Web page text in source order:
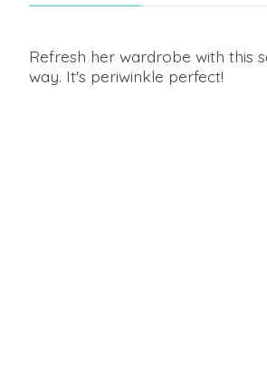
Refresh her wardrobe with this
way. It's periwinkle perfect!